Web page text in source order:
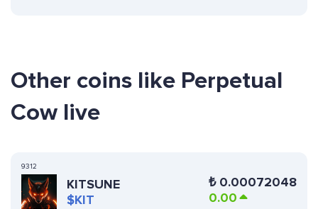
Other coins like Perpetual
Cow live
9312
KITSUNE
$KIT
₺ 0.00072048
0.00